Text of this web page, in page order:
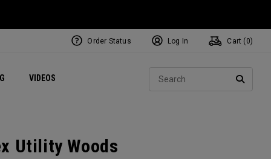
VIDEOS Exclusive Mavrik Complete Sets
Exclusive Golf Balls
Women's Golf Balls
Regional Performance Centers
Order Status Log In Cart ( 0)
Utility Woods